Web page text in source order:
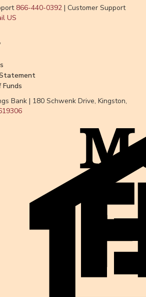
Scam
866-440-0392 | Customer Support
US
Bank | 180 Schwenk Drive, Kingston,